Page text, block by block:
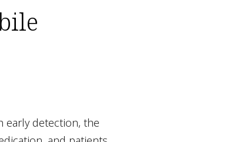
early detection, the